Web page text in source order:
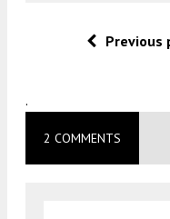
Previous
.
2 COMMENTS